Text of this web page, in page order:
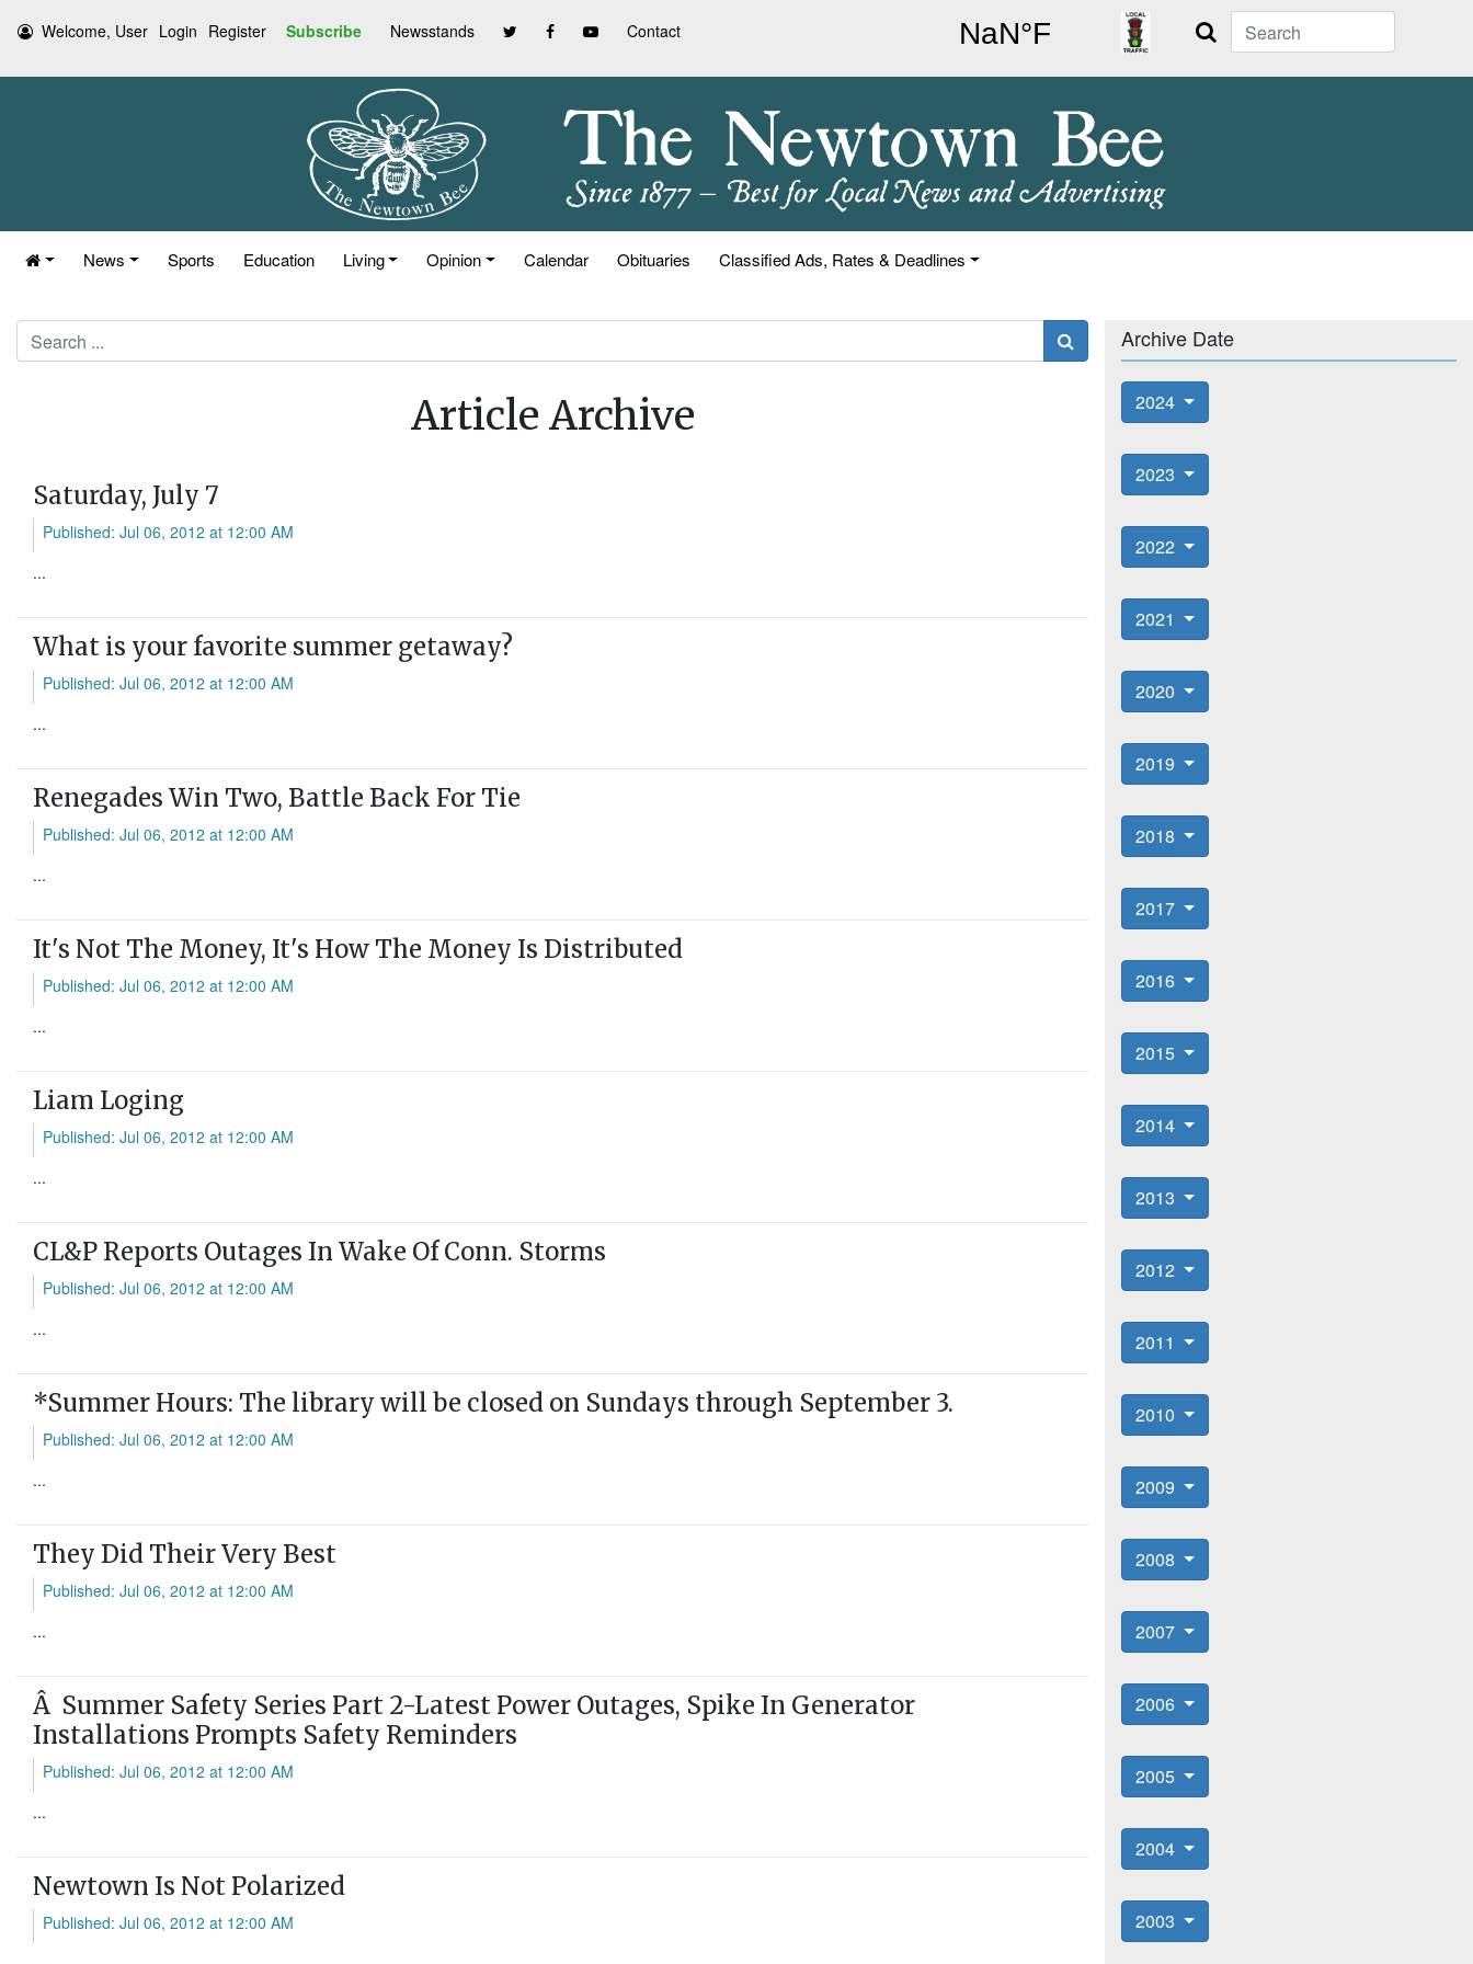
Welcome, User Login Register Subscribe Newsstands Contact Search
News Sports Education Living Opinion Calendar Obituaries Classified Ads, Rates & Deadlines
Search
Article Archive
Saturday, July 7
Published: Jul 06, 2012 at 12:00 AM
...
What is your favorite summer getaway?
Published: Jul 06, 2012 at 12:00 AM
...
Renegades Win Two, Battle Back For Tie
Published: Jul 06, 2012 at 12:00 AM
...
It's Not The Money, It's How The Money Is Distributed
Published: Jul 06, 2012 at 12:00 AM
...
Liam Loging
Published: Jul 06, 2012 at 12:00 AM
...
CL&P Reports Outages In Wake Of Conn. Storms
Published: Jul 06, 2012 at 12:00 AM
...
*Summer Hours: The library will be closed on Sundays through September 3.
Published: Jul 06, 2012 at 12:00 AM
...
They Did Their Very Best
Published: Jul 06, 2012 at 12:00 AM
...
Â Summer Safety Series Part 2-Latest Power Outages, Spike In Generator
Installations Prompts Safety Reminders
Published: Jul 06, 2012 at 12:00 AM
...
Newtown Is Not Polarized
Published: Jul 06, 2012 at 12:00 AM
Archive Date
2024
2023
2022
2021
2020
2019
2018
2017
2016
2015
2014
2013
2012
2011
2010
2009
2008
2007
2006
2005
2004
2003